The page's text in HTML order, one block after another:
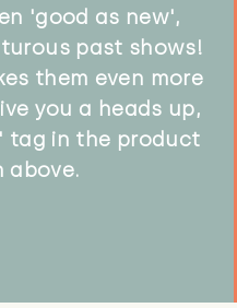
'good as new',
past shows!
them even more
you a heads up,
tag in the product
above.